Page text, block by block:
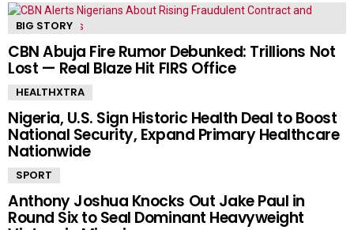
BIG STORY
CBN Abuja Fire Rumor Debunked: Trillions Not
Lost — Real Blaze Hit FIRS Office
HEALTHXTRA
Nigeria, U.S. Sign Historic Health Deal to Boost
National Security, Expand Primary Healthcare
Nationwide
SPORT
Anthony Joshua Knocks Out Jake Paul in
Round Six to Seal Dominant Heavyweight